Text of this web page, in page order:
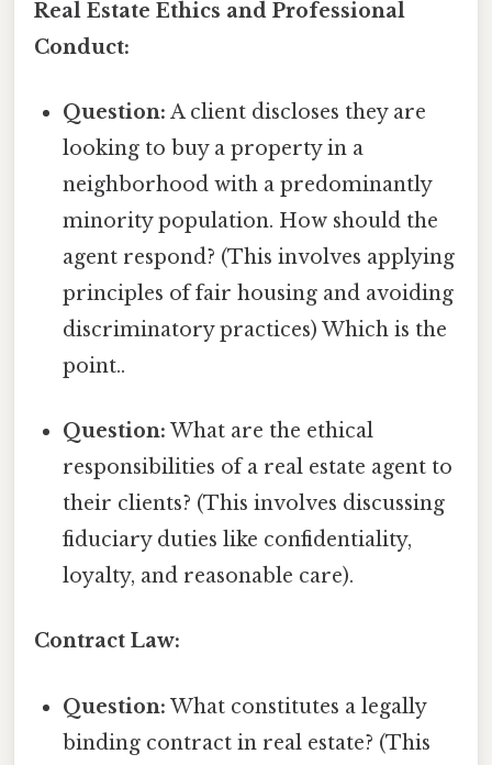
Real Estate Ethics and Professional
Conduct:
Question: A client discloses they are
looking to buy a property in a
neighborhood with a predominantly
minority population. How should the
agent respond? (This involves applying
principles of fair housing and avoiding
discriminatory practices) Which is the
point..
Question: What are the ethical
responsibilities of a real estate agent to
their clients? (This involves discussing
fiduciary duties like confidentiality,
loyalty, and reasonable care).
Contract Law:
Question: What constitutes a legally
binding contract in real estate? (This